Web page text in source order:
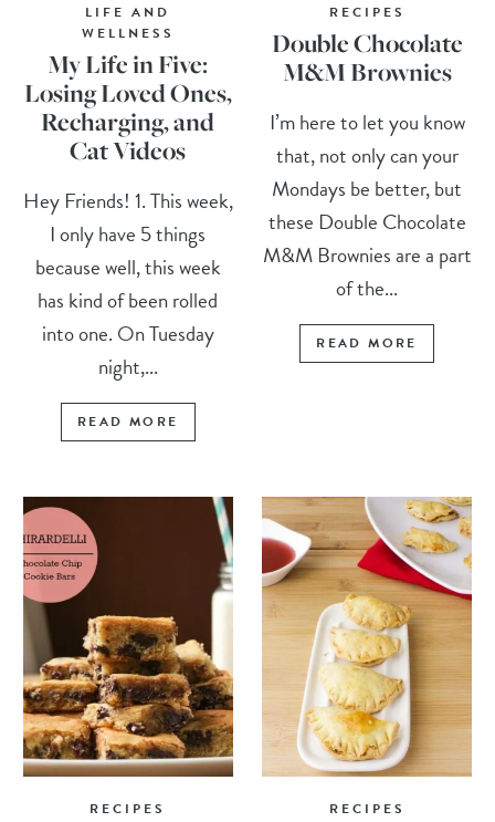
LIFE AND
WELLNESS
My Life in Five:
Losing Loved Ones,
Recharging, and
Cat Videos
Hey Friends! 1. This week,
I only have 5 things
because well, this week
has kind of been rolled
into one. On Tuesday
night,...
READ MORE
RECIPES
Double Chocolate
M&M Brownies
I’m here to let you know
that, not only can your
Mondays be better, but
these Double Chocolate
M&M Brownies are a part
of the...
READ MORE
RECIPES RECIPES